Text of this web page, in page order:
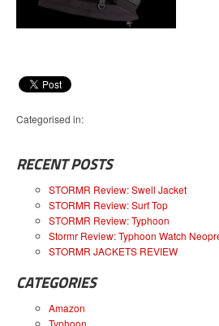
Categorised in:
RECENT POSTS
STORMR Review: Swell Jacket
STORMR Review: Surf Top
STORMR Review: Typhoon
Stormr Review: Typhoon Watch
STORMR JACKETS REVIEW
CATEGORIES
Amazon
Typhoon